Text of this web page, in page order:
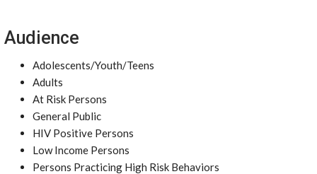
Audience
Adolescents/Youth/Teens
Adults
At Risk Persons
General Public
HIV Positive Persons
Low Income Persons
Persons Practicing High Risk Behaviors